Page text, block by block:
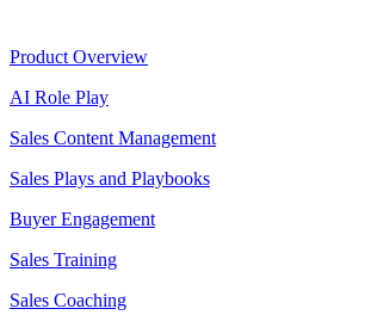
Product Overview
AI Role Play
Sales Content Management
Sales Plays and Playbooks
Buyer Engagement
Sales Training
Sales Coaching